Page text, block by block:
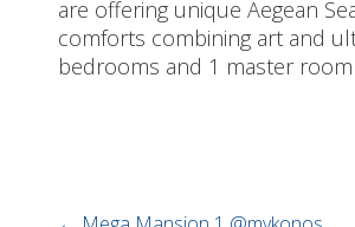
are offering unique Aegean
comforts combining art and
bedrooms and 1 master